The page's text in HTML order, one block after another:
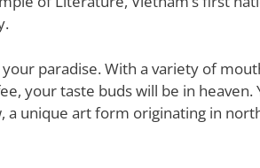
your paradise. With a variety of
your taste buds will be in heaven.
unique art form originating in